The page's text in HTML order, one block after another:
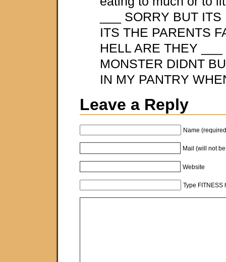
___ SORRY BUT
ITS THE PARENTS
HELL ARE THEY
MONSTER DIDNT
IN MY PANTRY
Leave a Reply
Name
Mail (will not
Website
Type FITNESS